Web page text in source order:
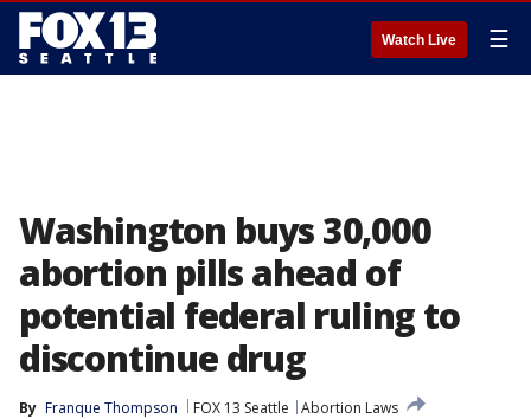
Watch Live ☰
Washington buys 30,000
abortion pills ahead of
potential federal ruling to
discontinue drug
By Franque Thompson FOX 13 Seattle
Abortion Laws